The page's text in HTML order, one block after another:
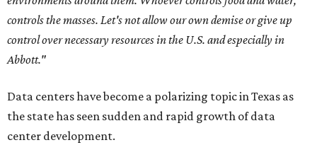
controls the masses. Let's not allow our own demise or give up
control over necessary resources in the U.S. and especially in
Abbott."
Data centers have become a polarizing topic in Texas as
the state has seen sudden and rapid growth of data
center development.